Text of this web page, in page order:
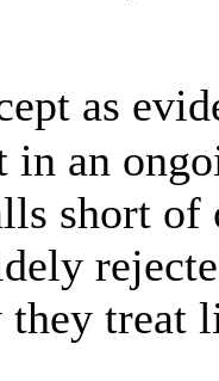
as
in an
short
they